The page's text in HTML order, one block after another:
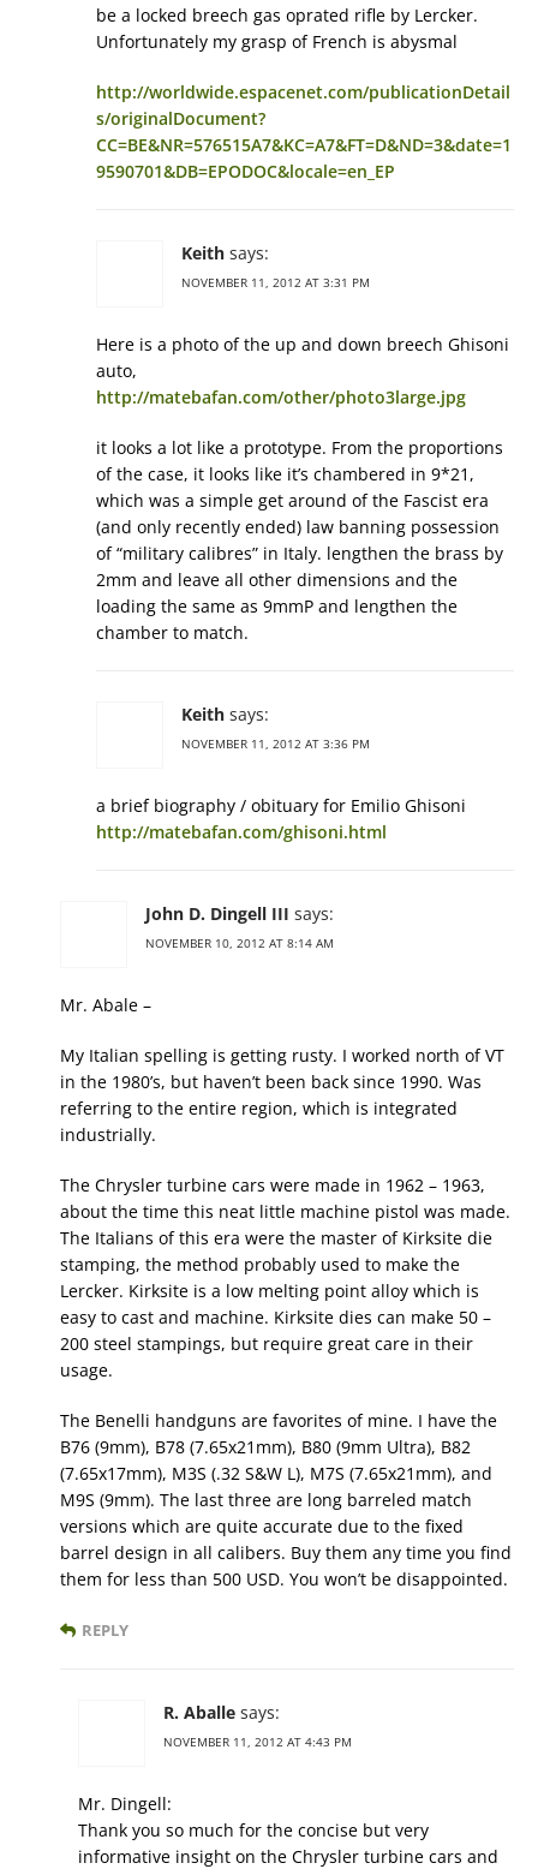
be a locked breech gas oprated rifle by Lercker.
Unfortunately my grasp of French is abysmal
http://worldwide.espacenet.com/publicationDetail
s/originalDocument?
CC=BE&NR=576515A7&KC=A7&FT=D&ND=3&date=1
9590701&DB=EPODOC&locale=en_EP
Keith says:
NOVEMBER 11, 2012 AT 3:31 PM
Here is a photo of the up and down breech Ghisoni
auto,
http://matebafan.com/other/photo3large.jpg
it looks a lot like a prototype. From the proportions
of the case, it looks like it’s chambered in 9*21,
which was a simple get around of the Fascist era
(and only recently ended) law banning possession
of “military calibres” in Italy. lengthen the brass by
2mm and leave all other dimensions and the
loading the same as 9mmP and lengthen the
chamber to match.
Keith says:
NOVEMBER 11, 2012 AT 3:36 PM
a brief biography / obituary for Emilio Ghisoni
http://matebafan.com/ghisoni.html
John D. Dingell III says:
NOVEMBER 10, 2012 AT 8:14 AM
Mr. Abale –
My Italian spelling is getting rusty. I worked north of VT
in the 1980’s, but haven’t been back since 1990. Was
referring to the entire region, which is integrated
industrially.
The Chrysler turbine cars were made in 1962 – 1963,
about the time this neat little machine pistol was made.
The Italians of this era were the master of Kirksite die
stamping, the method probably used to make the
Lercker. Kirksite is a low melting point alloy which is
easy to cast and machine. Kirksite dies can make 50 –
200 steel stampings, but require great care in their
usage.
The Benelli handguns are favorites of mine. I have the
B76 (9mm), B78 (7.65x21mm), B80 (9mm Ultra), B82
(7.65x17mm), M3S (.32 S&W L), M7S (7.65x21mm), and
M9S (9mm). The last three are long barreled match
versions which are quite accurate due to the fixed
barrel design in all calibers. Buy them any time you find
them for less than 500 USD. You won’t be disappointed.
REPLY
R. Aballe says:
NOVEMBER 11, 2012 AT 4:43 PM
Mr. Dingell:
Thank you so much for the concise but very
informative insight on the Chrysler turbine cars and